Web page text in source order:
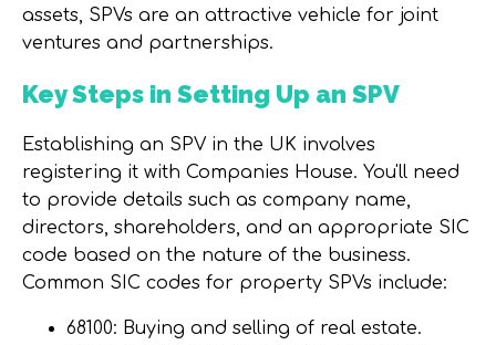
assets, SPVs are an attractive vehicle for joint
ventures and partnerships.
Key Steps in Setting Up an SPV
Establishing an SPV in the UK involves
registering it with Companies House. You'll need
to provide details such as company name,
directors, shareholders, and an appropriate SIC
code based on the nature of the business.
Common SIC codes for property SPVs include:
68100: Buying and selling of real estate.